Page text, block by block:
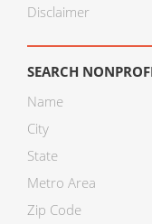
Disclaimer
SEARCH
Name
City
State
Metro Area
Zip Code